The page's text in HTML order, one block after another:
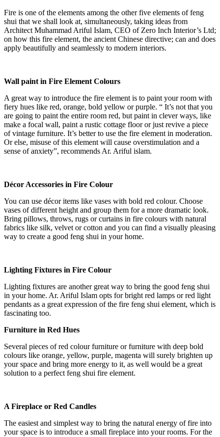
Fire is one of the elements among the other five elements of feng
shui that we shall look at, simultaneously, taking ideas from
Architect Muhammad Ariful Islam, CEO of Zero Inch Interior’s Ltd;
on how this fire element, the ancient Chinese directive; can and does
apply beautifully and seamlessly to modern interiors.
Wall paint in Fire Element Colours
A great way to introduce the fire element is to paint your room with
fiery hues like red, orange, bold yellow or purple. “ It’s not that you
are going to paint the entire room red, but paint in clever ways, like
make a focal wall, paint a rustic cottage floor or just revive a piece
of vintage furniture. It’s better to use the fire element in moderation.
Or else, misuse of this element will cause overstimulation and a
sense of anxiety”, recommends Ar. Ariful islam.
Décor Accessories in Fire Colour
You can use décor items like vases with bold red colour. Choose
vases of different height and group them for a more dramatic look.
Bring pillows, throws, rugs or curtains in fire colours with natural
fabrics like silk, velvet or cotton and you can find a visually pleasing
way to create a good feng shui in your home.
Lighting Fixtures in Fire Colour
Lighting fixtures are another great way to bring the good feng shui
in your home. Ar. Ariful Islam opts for bright red lamps or red light
pendants as a great expression of the fire feng shui element, which is
fascinating too.
Furniture in Red Hues
Several pieces of red colour furniture or furniture with deep bold
colours like orange, yellow, purple, magenta will surely brighten up
your space and bring more energy to it, as well would be a great
solution to a perfect feng shui fire element.
A Fireplace or Red Candles
The easiest and simplest way to bring the natural energy of fire into
your space is to introduce a small fireplace into your rooms. For the